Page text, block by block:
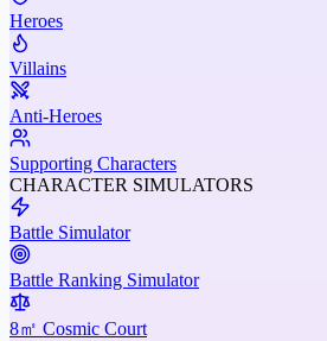
Heroes
Villains
Anti-Heroes
Supporting Characters
CHARACTER SIMULATORS
Battle Simulator
Battle Ranking Simulator
8㎡ Cosmic Court